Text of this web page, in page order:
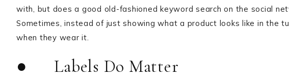
with, but does a good old-fashioned keyword search on the social
Sometimes, instead of just showing what a product looks like in the
when they wear it.
● Labels Do Matter